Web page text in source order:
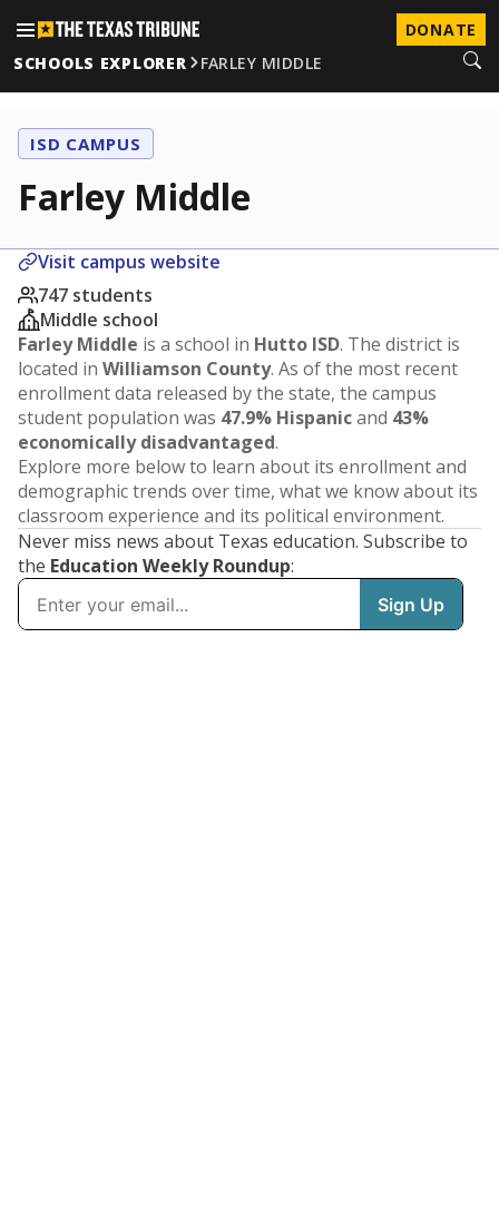
DONATE
SCHOOLS EXPLORER
FARLEY MIDDLE
ISD CAMPUS
Farley Middle
Visit campus website
747 students
Middle school
Farley Middle is a school in Hutto ISD. The district is
located in Williamson County. As of the most recent
enrollment data released by the state, the campus
student population was 47.9% Hispanicand 43%
economically disadvantaged.
Explore more below to learn about its enrollment and
demographic trends over time, what we know about its
classroom experience and its political environment.
Never miss news about Texas education. Subscribe to
the Education Weekly Roundup: